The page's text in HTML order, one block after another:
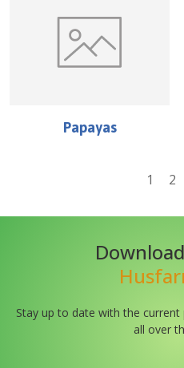
Papayas
1 2
Stay up to date with the
all over